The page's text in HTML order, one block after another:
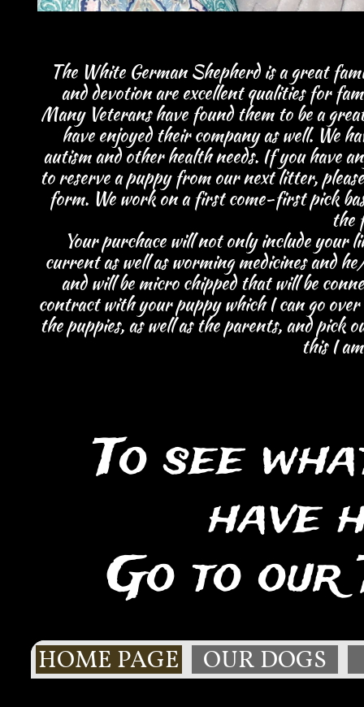
The White German Shepherd is a great
and devotion are excellent qualities for
Many Veterans have found them to be a
have enjoyed their company as well. We
autism and other health needs. If you have
to reserve a puppy from our next litter,
form. We work on a first come-first pick
the
Your purchace will not only include your
current as well as worming medicines and
and will be micro chipped that will be
contract with your puppy which I can go
the puppies, as well as the parents, and pick
this I
To see
have
Go to our
HOME PAGE OUR DOGS